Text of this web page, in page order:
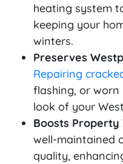
heating system
keeping your
winters.
Preserves
Repairing
flashing, or
look of your
Boosts
well-maintained
quality,